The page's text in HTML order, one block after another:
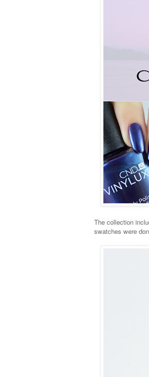
The collection
swatches were